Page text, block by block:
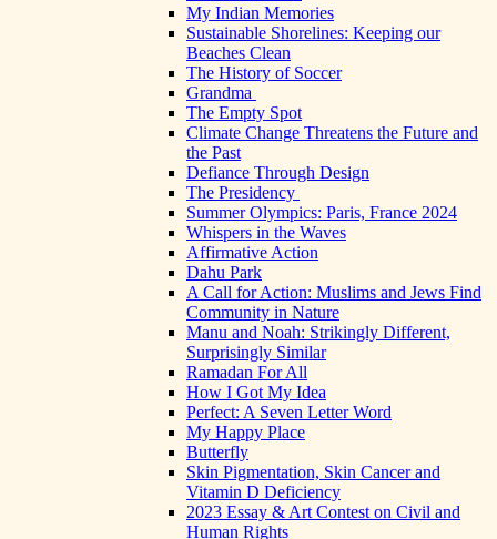
My Indian Memories
Sustainable Shorelines: Keeping our
Beaches Clean
The History of Soccer
Grandma
The Empty Spot
Climate Change Threatens the Future and
the Past
Defiance Through Design
The Presidency
Summer Olympics: Paris, France 2024
Whispers in the Waves
Affirmative Action
Dahu Park
A Call for Action: Muslims and Jews Find
Community in Nature
Manu and Noah: Strikingly Different,
Surprisingly Similar
Ramadan For All
How I Got My Idea
Perfect: A Seven Letter Word
My Happy Place
Butterfly
Skin Pigmentation, Skin Cancer and
Vitamin D Deficiency
2023 Essay & Art Contest on Civil and
Human Rights